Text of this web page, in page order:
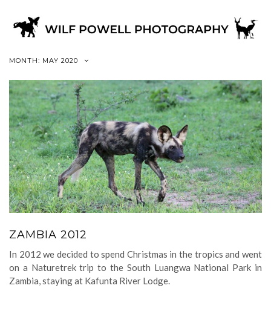
MONTH: MAY 2020
ZAMBIA 2012
In 2012 we decided to spend Christmas in the tropics and went
on a Naturetrek trip to the South Luangwa National Park in
Zambia, staying at Kafunta River Lodge.